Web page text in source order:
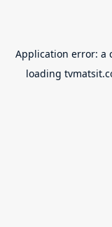
Application error: a
loading